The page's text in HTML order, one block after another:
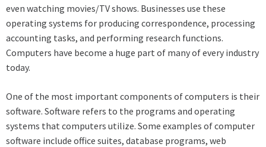
even watching movies/TV shows. Businesses use these
operating systems for producing correspondence, processing
accounting tasks, and performing research functions.
Computers have become a huge part of many of every industry
today.
One of the most important components of computers is their
software. Software refers to the programs and operating
systems that computers utilize. Some examples of computer
software include office suites, database programs, web